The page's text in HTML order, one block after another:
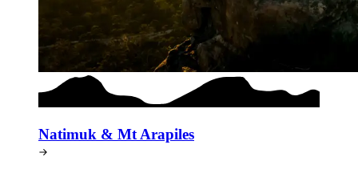
Natimuk & Mt Arapiles